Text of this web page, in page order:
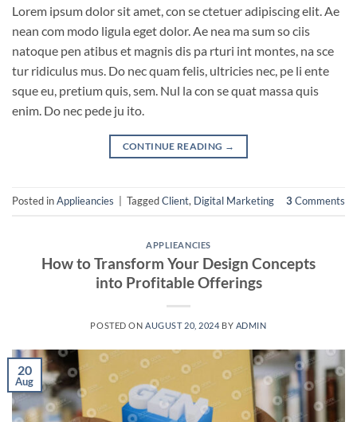
Lorem ipsum dolor sit amet, con se ctetuer adipiscing elit. Ae
nean com modo ligula eget dolor. Ae nea ma sum so ciis
natoque pen atibus et magnis dis pa rturi int montes, na sce
tur ridiculus mus. Do nec quam felis, ultricies nec, pe li ente
sque eu, pretium quis, sem. Nul la con se quat massa quis
enim. Do nec pede ju ito.
CONTINUE READING →
Posted inApplieancies TaggedClient, Digital Marketing 3 Comments
APPLIEANCIES
How to Transform Your Design Concepts
into Profitable Offerings
POSTED ONAUGUST 20, 2024 BY ADMIN
20
Aug